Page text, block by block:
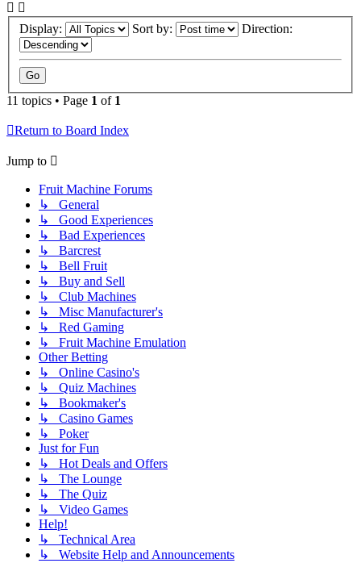
Display: Sort by: Direction:
11 topics • Page 1 of 1
Return to Board Index
Jump to
Fruit Machine Forums
↳ General
↳ Good Experiences
↳ Bad Experiences
↳ Barcrest
↳ Bell Fruit
↳ Buy and Sell
↳ Club Machines
↳ Misc Manufacturer's
↳ Red Gaming
↳ Fruit Machine Emulation
Other Betting
↳ Online Casino's
↳ Quiz Machines
↳ Bookmaker's
↳ Casino Games
↳ Poker
Just for Fun
↳ Hot Deals and Offers
↳ The Lounge
↳ The Quiz
↳ Video Games
Help!
↳ Technical Area
↳ Website Help and Announcements